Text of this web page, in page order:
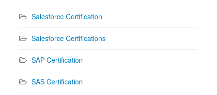
Salesforce Certification
Salesforce Certifications
SAP Certification
SAS Certification